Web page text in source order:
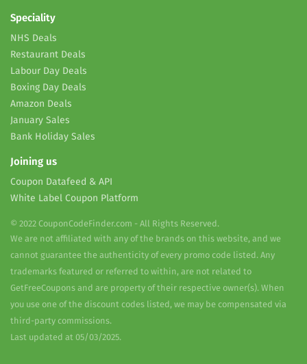
Speciality
NHS Deals
Restaurant Deals
Labour Day Deals
Boxing Day Deals
Amazon Deals
January Sales
Bank Holiday Sales
Joining us
Coupon Datafeed & API
White Label Coupon Platform
© 2022 CouponCodeFinder.com - All Rights Reserved.
We are not affiliated with any of the brands on this website, and we
cannot guarantee the authenticity of every promo code listed. Any
trademarks featured or referred to within, are not related to
GetFreeCoupons and are property of their respective owner(s). When
you use one of the discount codes listed, we may be compensated via
third-party commissions.
Last updated at 05/03/2025.